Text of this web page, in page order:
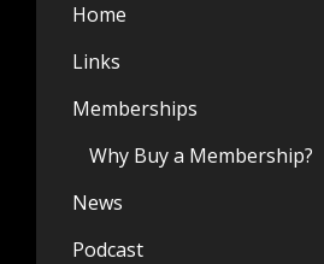
Home
Links
Memberships
Why Buy a Membership?
News
Podcast